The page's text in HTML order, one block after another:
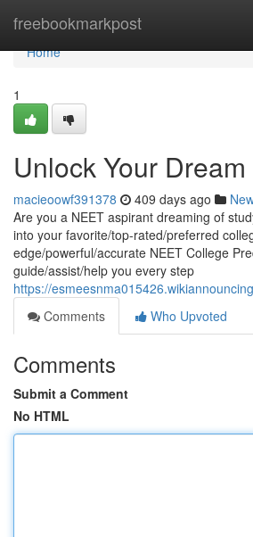
freebookmarkpost
Home
Home
1
Unlock Your
macieoowf391378 409 days ago
Are you a NEET aspirant dreaming of
into your favorite/top-rated/preferred
edge/powerful/accurate NEET College
guide/assist/help you every step
https://
Comments
Who Upvoted
Comments
Submit a Comment
No HTML